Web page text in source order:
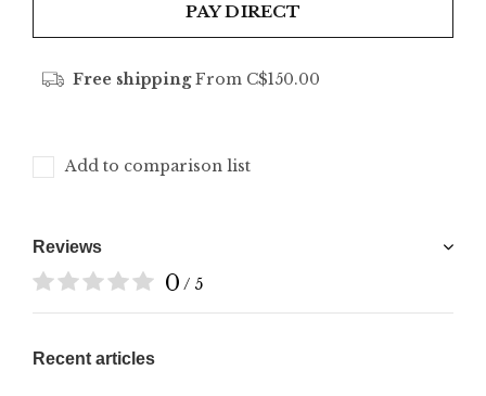
PAY DIRECT
Free shippingFrom C$150.00
Add to comparison list
Reviews
0 / 5
Recent articles